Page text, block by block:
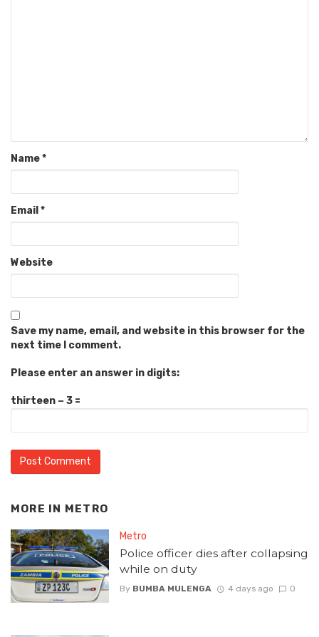
Name*
Email *
Website
Save my name, email, and website in this browser for the
next time I comment.
Please enter an answer in digits:
thirteen − 3 =
MORE IN METRO
Metro
Police officer dies after collapsing
while on duty
By BUMBA MULENGA 4 days ago 0